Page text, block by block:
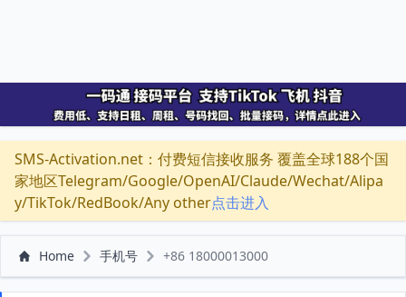
SMS-Activation.net：付费短信接收服务 覆盖全球188个国
家地区Telegram/Google/OpenAI/Claude/Wechat/Alipa
y/TikTok/RedBook/Any other点击进入
Home 手机号 +86 18000013000